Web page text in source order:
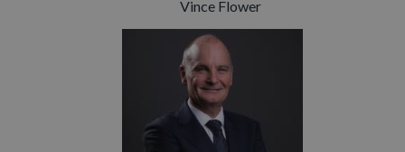
Vince Flower